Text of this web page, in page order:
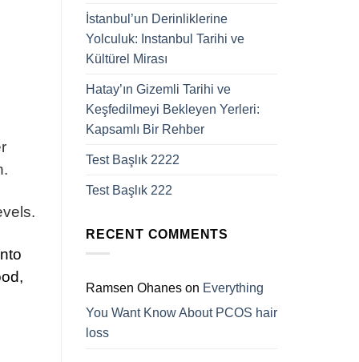
İstanbul’un Derinliklerine
Yolculuk: Instanbul Tarihi ve
Kültürel Mirası
Hatay’ın Gizemli Tarihi ve
Keşfedilmeyi Bekleyen Yerleri:
Kapsamlı Bir Rehber
Test Başlık 2222
Test Başlık 222
RECENT COMMENTS
Ramsen Ohanes on Everything
You Want Know About PCOS hair
loss